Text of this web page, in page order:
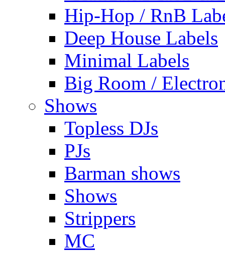
Hip-Hop / RnB
Deep House Labels
Minimal Labels
Big Room /
Shows
Topless DJs
PJs
Barman shows
Shows
Strippers
MC